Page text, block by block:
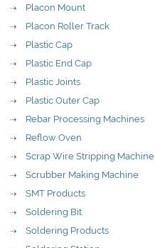
Placon Mount
Placon Roller Track
Plastic Cap
Plastic End Cap
Plastic Joints
Plastic Outer Cap
Rebar Processing Machines
Reflow Oven
Scrap Wire Stripping Machine
Scrubber Making Machine
SMT Products
Soldering Bit
Soldering Products